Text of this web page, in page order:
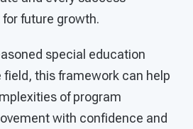
future growth.
special education
field, this framework can help
of program
with confidence and